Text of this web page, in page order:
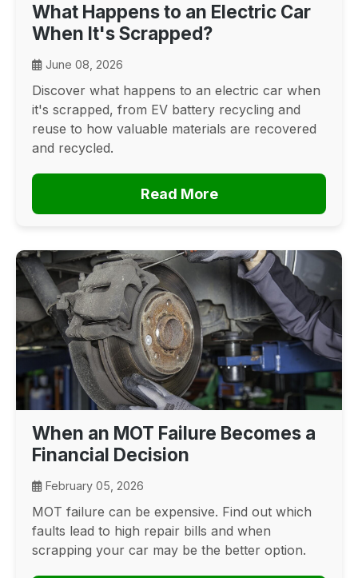
What Happens to an Electric Car
When It's Scrapped?
June 08, 2026
Discover what happens to an electric car when
it's scrapped, from EV battery recycling and
reuse to how valuable materials are recovered
and recycled.
Read More
When an MOT Failure Becomes a
Financial Decision
February 05, 2026
MOT failure can be expensive. Find out which
faults lead to high repair bills and when
scrapping your car may be the better option.